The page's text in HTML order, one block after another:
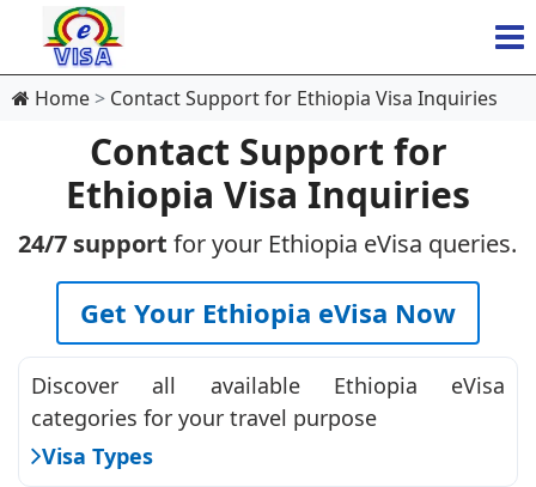
Home Contact Support for Ethiopia Visa Inquiries
Contact Support for
Ethiopia Visa Inquiries
24/7 support for your Ethiopia eVisa queries.
Get Your Ethiopia eVisa Now
Discover all available Ethiopia eVisa
categories for your travel purpose
Visa Types